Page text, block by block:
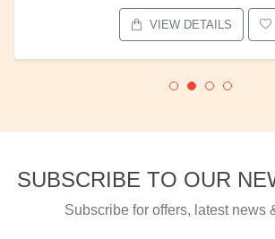
VIEW DETAILS
SUBSCRIBE TO OUR
Subscribe for offers, latest news